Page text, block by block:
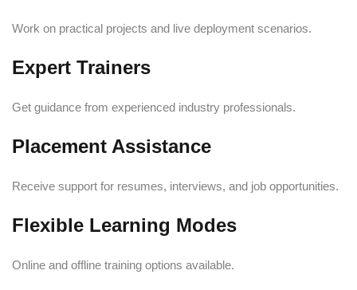
Work on practical projects and live deployment scenarios.
Expert Trainers
Get guidance from experienced industry professionals.
Placement Assistance
Receive support for resumes, interviews, and job opportunities.
Flexible Learning Modes
Online and offline training options available.